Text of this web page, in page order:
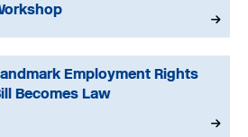
Employment Rights
Becomes Law